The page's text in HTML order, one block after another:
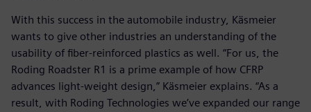
With this success in the automobile industry, Käsmeier
wants to give other industries an understanding of the
usability of fiber-reinforced plastics as well. “For us, the
Roding Roadster R1 is a prime example of how CFRP
advances light-weight design,” Käsmeier explains. “As a
result, with Roding Technologies we’ve expanded our range